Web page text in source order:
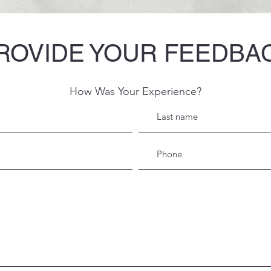
YOUR
How Was Your Experience?